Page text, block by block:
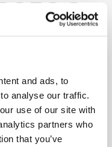
and ads, to
analyse our traffic.
use of our site with
partners who
that you’ve
&